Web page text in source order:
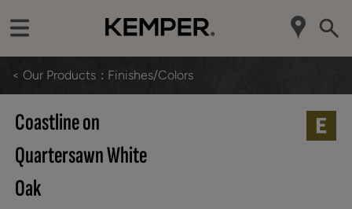
< Our Products Finishes/Colors
Coastline on
Quartersawn White
Oak